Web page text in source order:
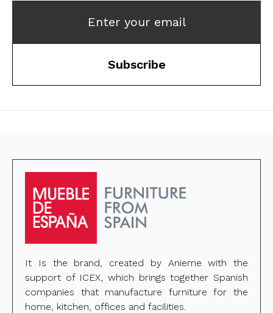
Enter your email
Subscribe
It Is the brand, created by Anieme with the
support of ICEX, which brings together Spanish
companies that manufacture furniture for the
home, kitchen, offices and facilities.